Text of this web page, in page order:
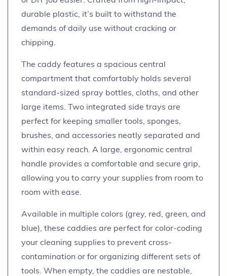
durable plastic, it’s built to withstand the
demands of daily use without cracking or
chipping.
The caddy features a spacious central
compartment that comfortably holds several
standard-sized spray bottles, cloths, and other
large items. Two integrated side trays are
perfect for keeping smaller tools, sponges,
brushes, and accessories neatly separated and
within easy reach. A large, ergonomic central
handle provides a comfortable and secure grip,
allowing you to carry your supplies from room to
room with ease.
Available in multiple colors (grey, red, green, and
blue), these caddies are perfect for color-coding
your cleaning supplies to prevent cross-
contamination or for organizing different sets of
tools. When empty, the caddies are nestable,